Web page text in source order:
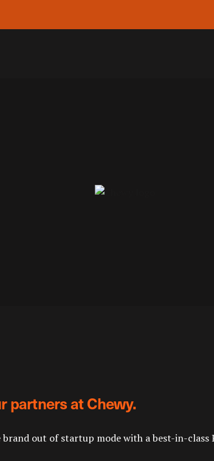
partners at Chewy.
out of startup mode with a best-in-